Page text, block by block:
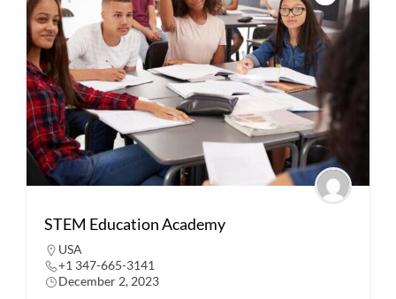
STEM Education Academy
USA
+1 347-665-3141
December 2, 2023